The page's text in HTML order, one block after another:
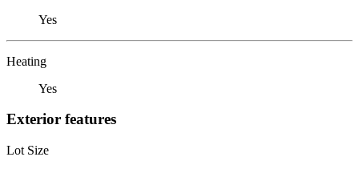
Yes
Heating
Yes
Exterior features
Lot Size